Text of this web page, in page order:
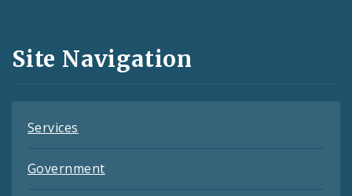
and
Feeds
Site Navigation
Services
Government